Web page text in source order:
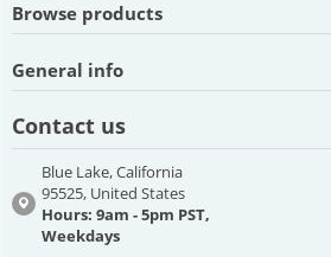
Browse products
General info
Contact us
Blue Lake, California
95525, United States
Hours: 9am - 5pm PST,
Weekdays